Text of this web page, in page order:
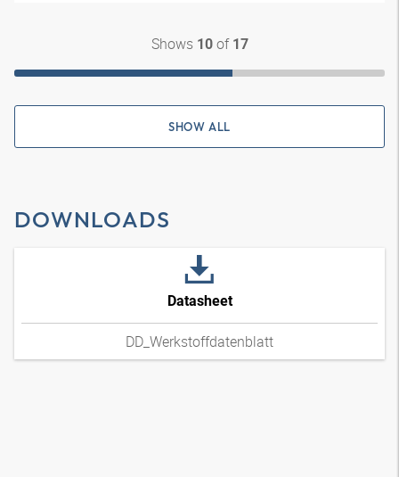
Shows 10of 17
SHOW ALL
DOWNLOADS
Datasheet
DD_Werkstoffdatenblatt